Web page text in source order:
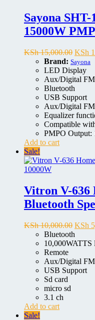
Sayona
15000W
KSh15,000.00
price
was:
KSh
KSh
Brand: Sayona
LED Display
Aux/Digital
Bluetooth
USB Support
Aux/Digital
Equalizer
Compatible
PMPO Output:
Add to cart
Sale!
Vitron V-636
Bluetooth
KSh10,000.00
price
was:
KSh
Bluetooth
10,000WATTS
Remote
Aux/Digital
USB Support
Sd card
micro sd
3.1 ch
Add to cart
Sale!